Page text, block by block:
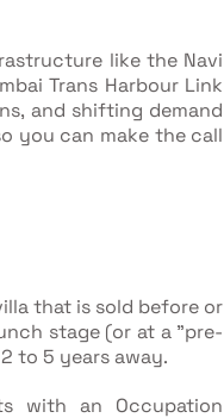
like the Navi
Trans Harbour Link
and shifting demand
you can make the call
that is sold before or
stage (or at a "pre-
to 5 years away.
with an Occupation